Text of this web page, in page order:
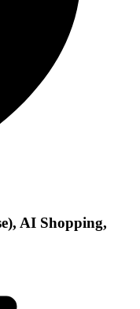
AI Shopping,